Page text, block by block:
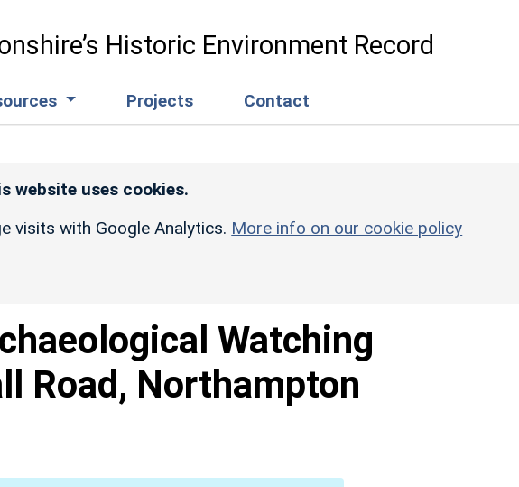
Historic Environment Record
Projects Contact
website uses cookies.
visits with Google Analytics. More info on our cookie policy
Watching
Road, Northampton